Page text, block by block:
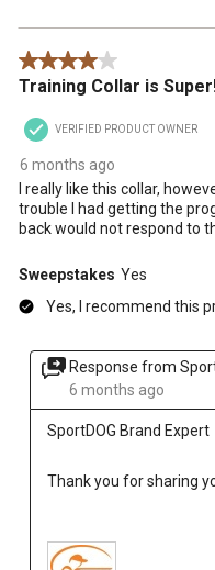
4 out of 5 stars.
Training Collar is
VERIFIED PRODUCT OWNER
6 months ago
I really like this collar,
trouble I had getting the
back would not respond to
Sweepstakes Yes
Yes, I recommend this
Response from
6 months ago
SportDOG Brand Expert
Thank you for sharing